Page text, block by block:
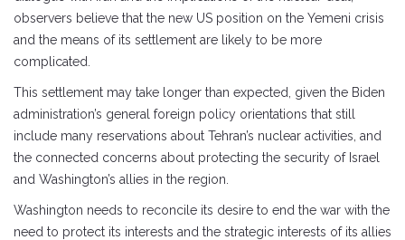
observers believe that the new US position on the Yemeni crisis
and the means of its settlement are likely to be more
complicated.
This settlement may take longer than expected, given the Biden
administration’s general foreign policy orientations that still
include many reservations about Tehran’s nuclear activities, and
the connected concerns about protecting the security of Israel
and Washington’s allies in the region.
Washington needs to reconcile its desire to end the war with the
need to protect its interests and the strategic interests of its allies